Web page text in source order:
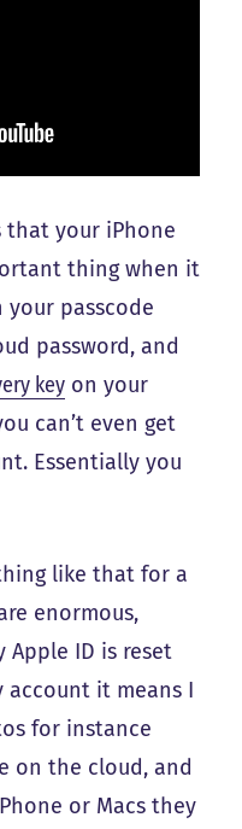
your iPhone
thing when it
your passcode
password, and
key on your
can’t even get
Essentially you
like that for a
enormous,
Apple ID is reset
account it means I
for instance
on the cloud, and
or Macs they